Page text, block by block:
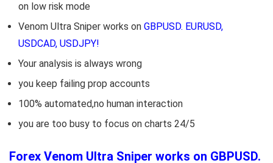
on low risk mode
Venom Ultra Sniper works on GBPUSD. EURUSD,
USDCAD, USDJPY!
Your analysis is always wrong
you keep failing prop accounts
100% automated,no human interaction
you are too busy to focus on charts 24/5
Forex Venom Ultra Sniper works on GBPUSD.